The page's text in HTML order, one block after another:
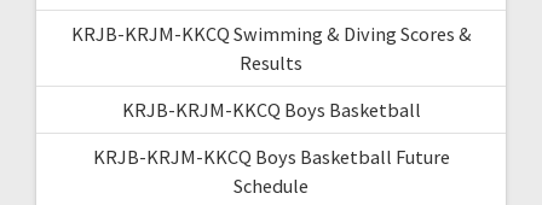
KRJB-KRJM-KKCQ Swimming & Diving Scores &
Results
KRJB-KRJM-KKCQ Boys Basketball
KRJB-KRJM-KKCQ Boys Basketball Future
Schedule